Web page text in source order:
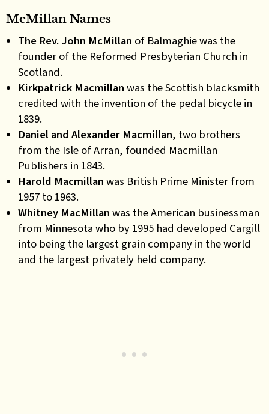
McMillan Names
The Rev. John McMillan of Balmaghie was the
founder of the Reformed Presbyterian Church in
Scotland.
Kirkpatrick Macmillan was the Scottish blacksmith
credited with the invention of the pedal bicycle in
1839.
Daniel and Alexander Macmillan, two brothers
from the Isle of Arran, founded Macmillan
Publishers in 1843.
Harold Macmillan was British Prime Minister from
1957 to 1963.
Whitney MacMillan was the American businessman
from Minnesota who by 1995 had developed Cargill
into being the largest grain company in the world
and the largest privately held company.